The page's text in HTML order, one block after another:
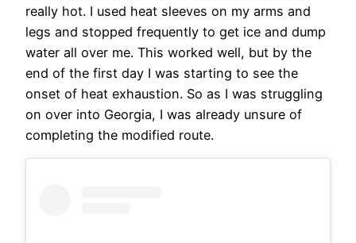
really hot. I used heat sleeves on my arms and
legs and stopped frequently to get ice and dump
water all over me. This worked well, but by the
end of the first day I was starting to see the
onset of heat exhaustion. So as I was struggling
on over into Georgia, I was already unsure of
completing the modified route.